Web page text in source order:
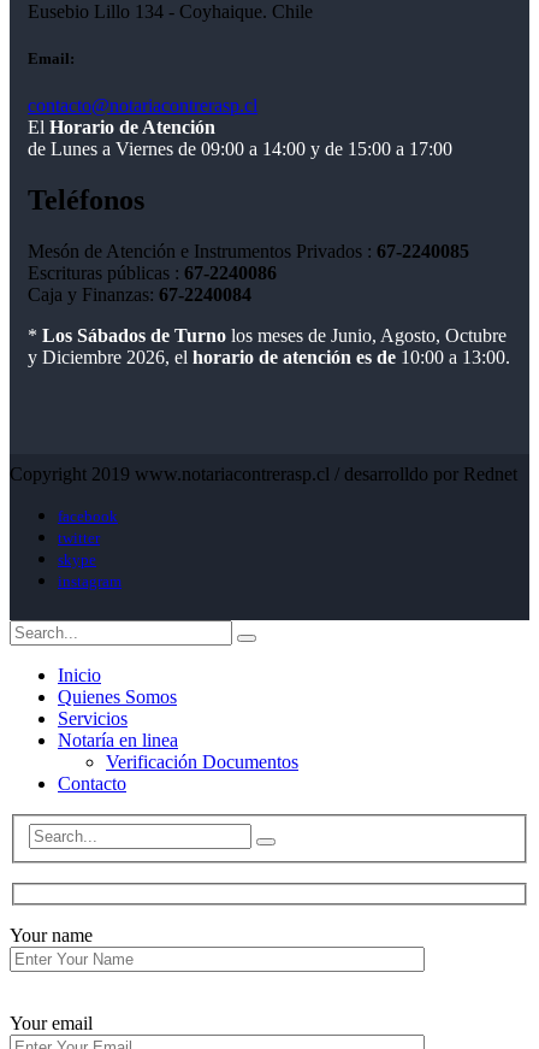
Eusebio Lillo 134 - Coyhaique. Chile
Email:
contacto@notariacontrerasp.cl
El Horario de Atención
de Lunes a Viernes de 09:00 a 14:00 y de 15:00 a 17:00
Teléfonos
Mesón de Atención e Instrumentos Privados : 67-2240085
Escrituras públicas : 67-2240086
Caja y Finanzas: 67-2240084
* Los Sábados de Turno los meses de Junio, Agosto, Octubre
y Diciembre 2026, el horario de atención es de 10:00 a 13:00.
Copyright 2019 www.notariacontrerasp.cl / desarrolldo por Rednet
facebook
twitter
skype
instagram
Inicio
Quienes Somos
Servicios
Notaría en linea
Verificación Documentos
Contacto
Your name
Your email